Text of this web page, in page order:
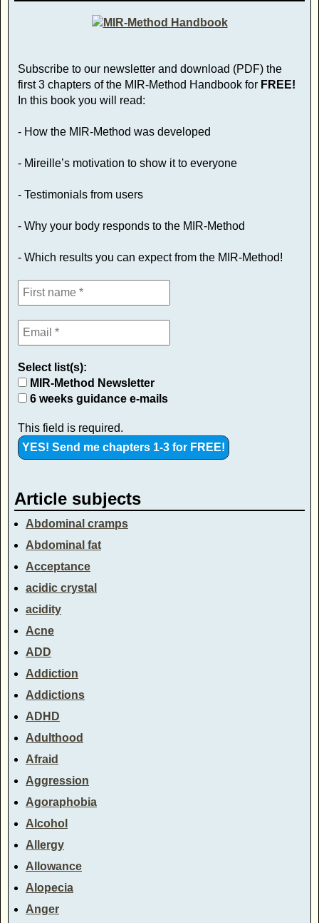
Subscribe to our newsletter and download (PDF) the
first 3 chapters of the MIR-Method Handbook for FREE!
In this book you will read:
- How the MIR-Method was developed
- Mireille’s motivation to show it to everyone
- Testimonials from users
- Why your body responds to the MIR-Method
- Which results you can expect from the MIR-Method!
Select list(s):
MIR-Method Newsletter
6 weeks guidance e-mails
This field is required.
Article subjects
Abdominal cramps
Abdominal fat
Acceptance
acidic crystal
acidity
Acne
ADD
Addiction
Addictions
ADHD
Adulthood
Afraid
Aggression
Agoraphobia
Alcohol
Allergy
Allowance
Alopecia
Anger